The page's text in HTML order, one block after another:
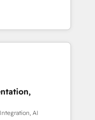
3 Partner of the
• Partner of the
experts help
impact.
Eliteの実装
は何
盤に、AIエージェン
マーケティング・営
・グループ会社・部
再構築します。意
ます。 1️⃣
の一元化から、
AI